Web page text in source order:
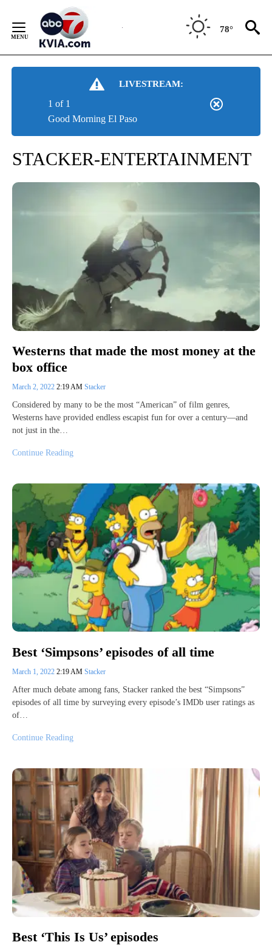
Content
78°
LIVESTREAM:
Good Morning El Paso
1 of 1
STACKER-ENTERTAINMENT
Westerns that made the most money at the
box office
March 2, 2022 2:19 AM Stacker
Considered by many to be the most “American” of film genres,
Westerns have provided endless escapist fun for over a century—and
not just in the…
Continue Reading
Best ‘Simpsons’ episodes of all time
March 1, 2022 2:19 AM Stacker
After much debate among fans, Stacker ranked the best “Simpsons”
episodes of all time by surveying every episode’s IMDb user ratings as
of…
Continue Reading
Best ‘This Is Us’ episodes